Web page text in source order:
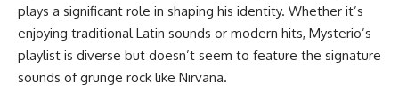
plays a significant role in shaping his identity. Whether it’s
enjoying traditional Latin sounds or modern hits, Mysterio’s
playlist is diverse but doesn’t seem to feature the signature
sounds of grunge rock like Nirvana.